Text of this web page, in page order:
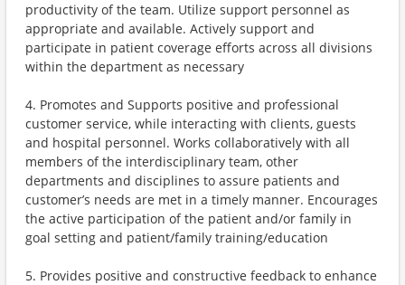
productivity of the team. Utilize support personnel as
appropriate and available. Actively support and
participate in patient coverage efforts across all divisions
within the department as necessary
4. Promotes and Supports positive and professional
customer service, while interacting with clients, guests
and hospital personnel. Works collaboratively with all
members of the interdisciplinary team, other
departments and disciplines to assure patients and
customer’s needs are met in a timely manner. Encourages
the active participation of the patient and/or family in
goal setting and patient/family training/education
5. Provides positive and constructive feedback to enhance